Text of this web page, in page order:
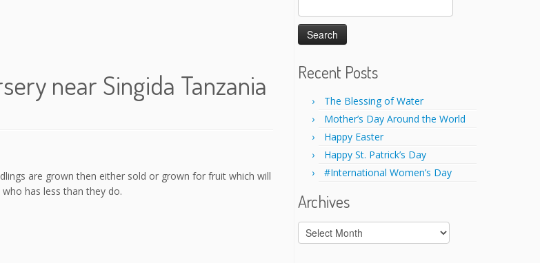
near Singida Tanzania
are grown then either sold or grown for fruit which will
has less than they do.
for:
Recent Posts
The Blessing of Water
Mother’s Day Around the World
Happy Easter
Happy St. Patrick’s Day
#International Women’s Day
Archives
Archives